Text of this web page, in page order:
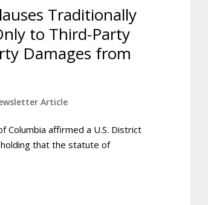
Traditionally
to Third-Party
Damages from
Article
Columbia affirmed a U.S. District
that the statute of